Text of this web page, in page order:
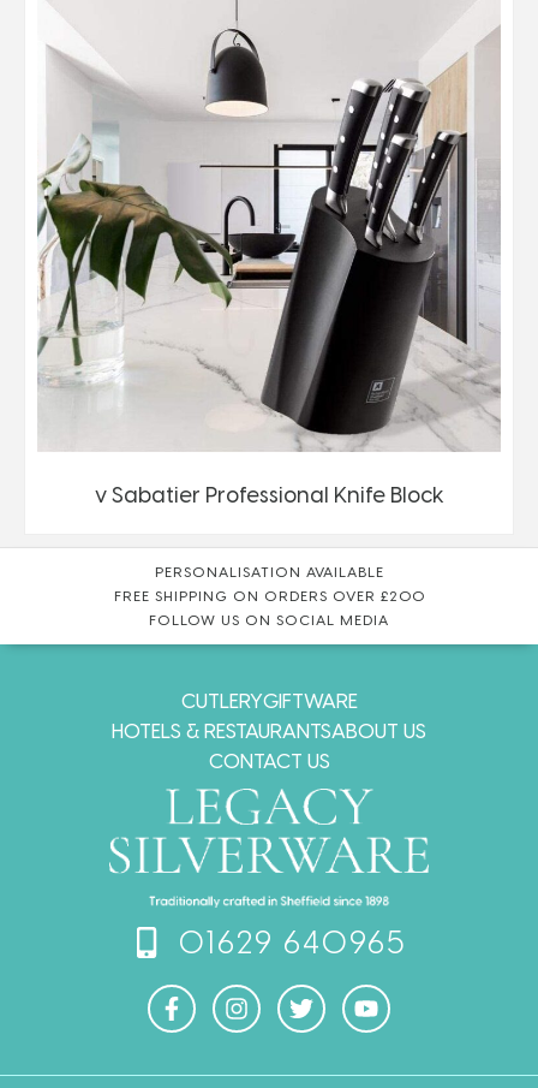
v Sabatier Professional Knife Block
PERSONALISATION AVAILABLE
FREE SHIPPING ON ORDERS OVER £200
FOLLOW US ON SOCIAL MEDIA
CUTLERYGIFTWARE
HOTELS & RESTAURANTSABOUT US
CONTACT US
01629 640965